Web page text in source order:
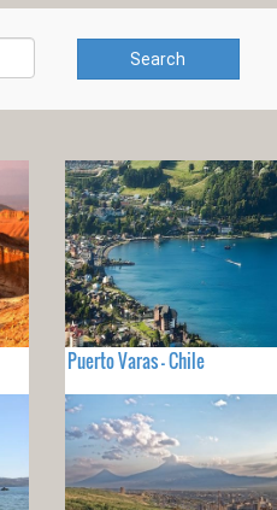
Search
Puerto Varas - Chile